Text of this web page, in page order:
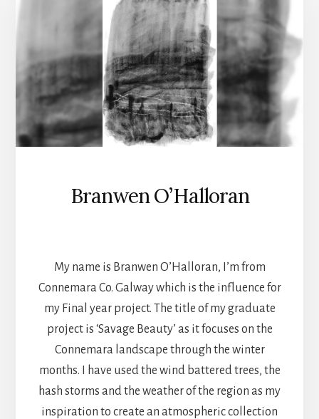
Branwen O’Halloran
My name is Branwen O’Halloran, I’m from
Connemara Co. Galway which is the influence for
my Final year project. The title of my graduate
project is ‘Savage Beauty’ as it focuses on the
Connemara landscape through the winter
months. I have used the wind battered trees, the
hash storms and the weather of the region as my
inspiration to create an atmospheric collection